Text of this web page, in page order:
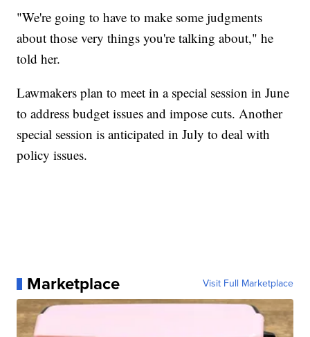
"We're going to have to make some judgments
about those very things you're talking about," he
told her.
Lawmakers plan to meet in a special session in June
to address budget issues and impose cuts. Another
special session is anticipated in July to deal with
policy issues.
Marketplace Visit Full Marketplace